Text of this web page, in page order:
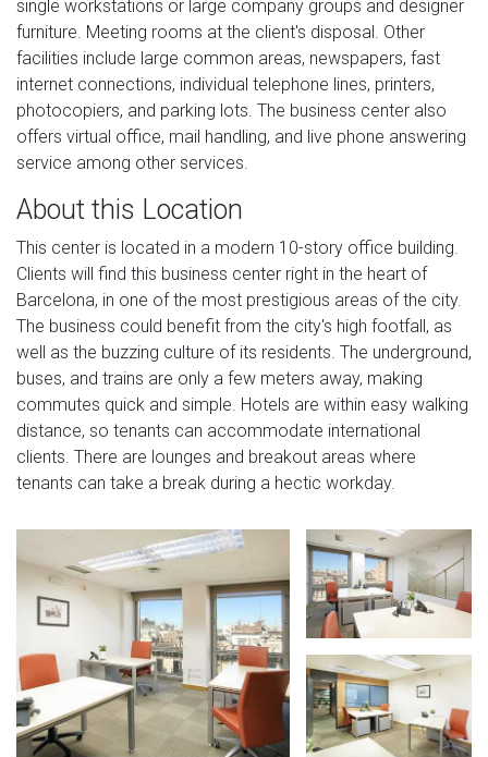
single workstations or large company groups and designer
furniture. Meeting rooms at the client's disposal. Other
facilities include large common areas, newspapers, fast
internet connections, individual telephone lines, printers,
photocopiers, and parking lots. The business center also
offers virtual office, mail handling, and live phone answering
service among other services.
About this Location
This center is located in a modern 10-story office building.
Clients will find this business center right in the heart of
Barcelona, in one of the most prestigious areas of the city.
The business could benefit from the city's high footfall, as
well as the buzzing culture of its residents. The underground,
buses, and trains are only a few meters away, making
commutes quick and simple. Hotels are within easy walking
distance, so tenants can accommodate international
clients. There are lounges and breakout areas where
tenants can take a break during a hectic workday.